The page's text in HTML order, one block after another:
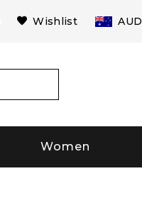
Wishlist AUD
Women